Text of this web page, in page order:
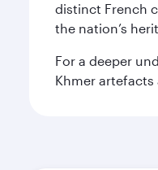
distinct French
the nation’s
For a deeper
Khmer